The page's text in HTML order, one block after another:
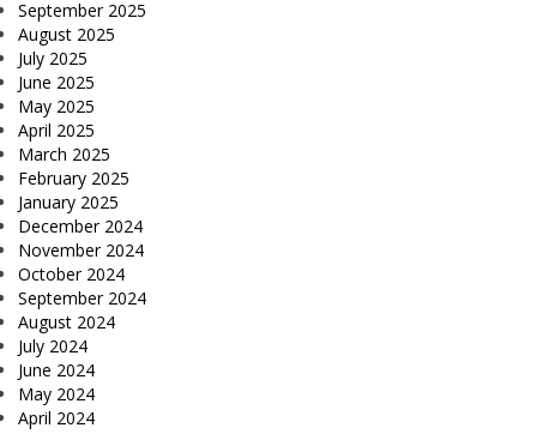
September 2025
August 2025
July 2025
June 2025
May 2025
April 2025
March 2025
February 2025
January 2025
December 2024
November 2024
October 2024
September 2024
August 2024
July 2024
June 2024
May 2024
April 2024